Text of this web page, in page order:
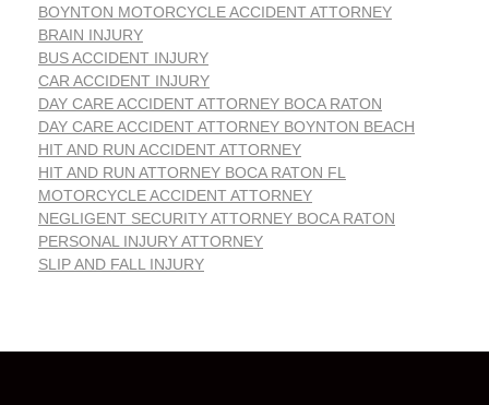
BOYNTON MOTORCYCLE ACCIDENT ATTORNEY
BRAIN INJURY
BUS ACCIDENT INJURY
CAR ACCIDENT INJURY
DAY CARE ACCIDENT ATTORNEY BOCA RATON
DAY CARE ACCIDENT ATTORNEY BOYNTON BEACH
HIT AND RUN ACCIDENT ATTORNEY
HIT AND RUN ATTORNEY BOCA RATON FL
MOTORCYCLE ACCIDENT ATTORNEY
NEGLIGENT SECURITY ATTORNEY BOCA RATON
PERSONAL INJURY ATTORNEY
SLIP AND FALL INJURY